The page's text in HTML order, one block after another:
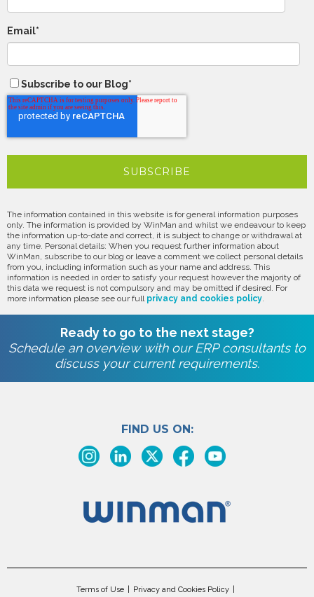
Email*
Subscribe to our Blog*
The information contained in this website is for general information purposes
only. The information is provided by WinMan and whilst we endeavour to keep
the information up-to-date and correct, it is subject to change or withdrawal at
any time. Personal details: When you request further information about
WinMan, subscribe to our blog or leave a comment we collect personal details
from you, including information such as your name and address. This
information is needed in order to satisfy your request however the majority of
this data we request is not compulsory and may be omitted if desired. For
more information please see our full privacy and cookies policy.
Ready to go to the next stage?
Schedule an overview with our ERP consultants to
discuss your current requirements.
FIND US ON:
Terms of Use Privacy and Cookies Policy